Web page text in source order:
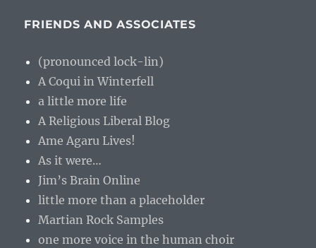
FRIENDS AND ASSOCIATES
(pronounced lock-lin)
A Coqui in Winterfell
a little more life
A Religious Liberal Blog
Ame Agaru Lives!
As it were…
Jim’s Brain Online
little more than a placeholder
Martian Rock Samples
one more voice in the human choir